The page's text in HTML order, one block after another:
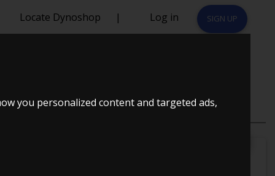
you personalized content and targeted ads,
Locate Dynoshop | Log in SIGN UP